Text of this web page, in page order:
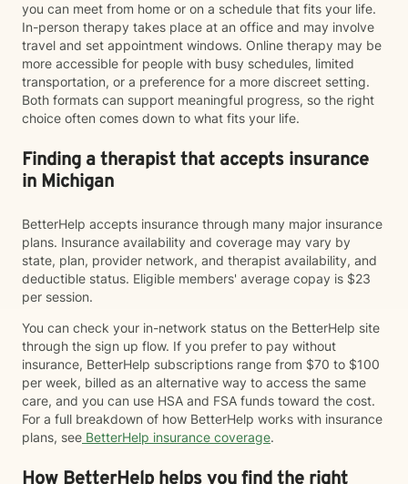
you can meet from home or on a schedule that fits your life.
In-person therapy takes place at an office and may involve
travel and set appointment windows. Online therapy may be
more accessible for people with busy schedules, limited
transportation, or a preference for a more discreet setting.
Both formats can support meaningful progress, so the right
choice often comes down to what fits your life.
Finding a therapist that accepts insurance
in Michigan
BetterHelp accepts insurance through many major insurance
plans. Insurance availability and coverage may vary by
state, plan, provider network, and therapist availability, and
deductible status. Eligible members' average copay is $23
per session.
You can check your in-network status on the BetterHelp site
through the sign up flow. If you prefer to pay without
insurance, BetterHelp subscriptions range from $70 to $100
per week, billed as an alternative way to access the same
care, and you can use HSA and FSA funds toward the cost.
For a full breakdown of how BetterHelp works with insurance
plans, see BetterHelp insurance coverage.